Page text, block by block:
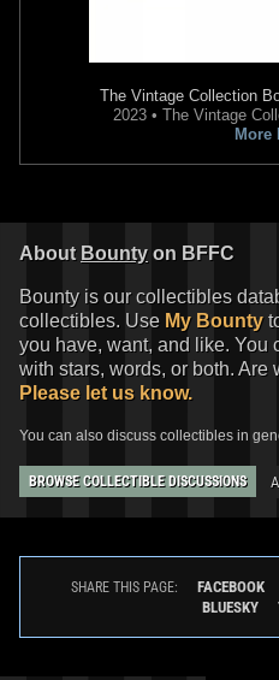
Cover T-Shirt
Fifth Sun 1 1
Fett Logo Long Sleeve T-Shirt
2020
Fifth Sun 1
7
1
The Vintage Collection
2023 • The Vintage
More
About Bounty on BFFC
Bounty is our collectibles
collectibles. Use My Bounty
you have, want, and like.
with stars, words, or both. Are
Please let us know.
You can also discuss collectibles in
BROWSE COLLECTIBLE DISCUSSIONS
SHARE THIS PAGE: FACEBOOK
BLUESKY